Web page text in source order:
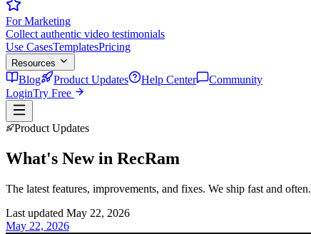
For Marketing
Collect authentic video testimonials
Use CasesTemplatesPricing
Resources
Blog Product Updates Help Center
Community
LoginTry Free
Product Updates
What's New in RecRam
The latest features, improvements, and fixes. We ship fast and often.
Last updated May 22, 2026
May 22, 2026